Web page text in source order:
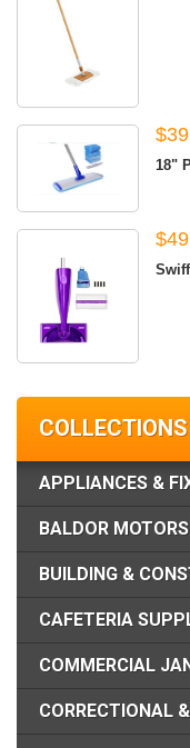
18"
COLLECTIONS
APPLIANCES &
BALDOR MOTORS
BUILDING &
CAFETERIA
COMMERCIAL
CORRECTIONAL